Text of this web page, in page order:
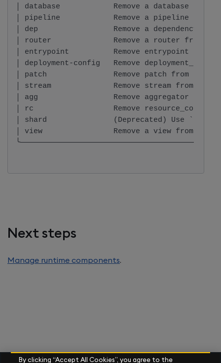
│ database            Remove a database
│ pipeline            Remove a pipeline
│ dep                 Remove a dependency
│ router              Remove a router from
│ entrypoint          Remove entrypoint
│ deployment-config   Remove
│ patch               Remove patch from
│ stream              Remove stream from
│ agg                 Remove aggregator
│ rc                  Remove
│ shard               (Deprecated) Use `rm
│ view                Remove a view from
Next steps
Manage runtime components.
By clicking “Accept All Cookies”, you agree to the